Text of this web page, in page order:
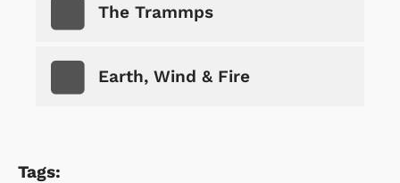
The Trammps
Earth, Wind & Fire
Tags: